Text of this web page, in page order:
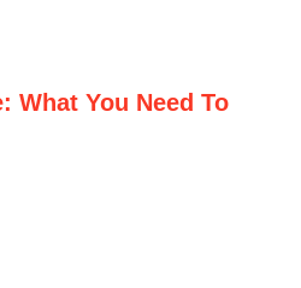
What You Need To